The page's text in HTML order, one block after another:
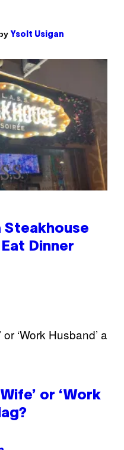
Ysolt Usigan
Steakhouse
Dinner
or ‘Work